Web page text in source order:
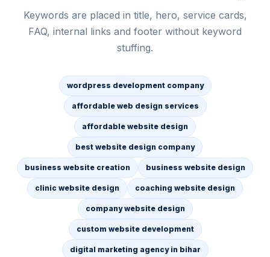
Keywords are placed in title, hero, service cards,
FAQ, internal links and footer without keyword
stuffing.
wordpress development company
affordable web design services
affordable website design
best website design company
business website creation business website design
clinic website design coaching website design
company website design
custom website development
digital marketing agency in bihar